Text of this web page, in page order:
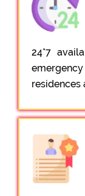
24*7
residences